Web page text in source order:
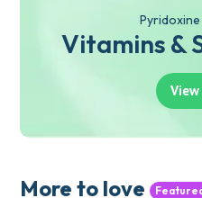
Vitamins &
More to love